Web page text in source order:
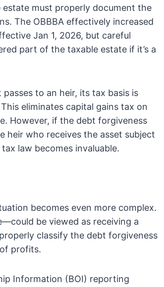
must properly document the
The OBBBA effectively increased
Jan 1, 2026, but careful
part of the taxable estate if it’s a
to an heir, its tax basis is
eliminates capital gains tax on
However, if the debt forgiveness
heir who receives the asset subject
law becomes invaluable.
becomes even more complex.
be viewed as receiving a
classify the debt forgiveness
profits.
Information (BOI) reporting